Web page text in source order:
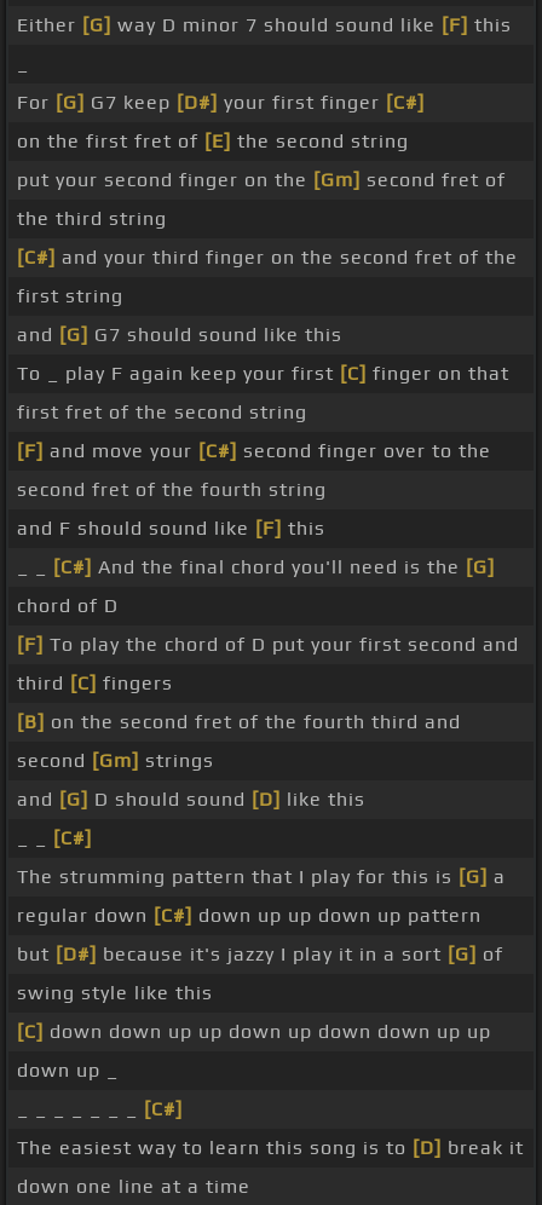
Either [G] way D minor 7 should sound like [F] this
For [G] G7 keep [D#] your first finger [C#]
on the first fret of [E] the second string
put your second finger on the [Gm] second fret of
the third string
[C#] and your third finger on the second fret of the
first string
and [G] G7 should sound like this
To _ play F again keep your first [C] finger on that
first fret of the second string
[F] and move your [C#] second finger over to the
second fret of the fourth string
and F should sound like [F] this
[C#] And the final chord you'll need is the [G]
chord of D
[F] To play the chord of D put your first second and
third [C] fingers
[B] on the second fret of the fourth third and
second [Gm] strings
and [G] D should sound [D] like this
[C#]
The strumming pattern that I play for this is [G] a
regular down [C#] down up up down up pattern
but [D#] because it's jazzy I play it in a sort [G] of
swing style like this
[C] down down up up down up down down up up
down up _
[C#]
The easiest way to learn this song is to [D] break it
down one line at a time